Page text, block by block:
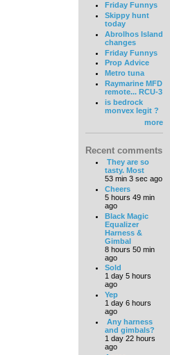
Friday Funnys
Skippy hunt
today
Abrolhos Island
changes
Friday Funnys
Prop Advice
Metro tuna
Raymarine MFD
remote... RCU-3
is bedrock
monvex legit ?
more
Recent comments
They are so
tasty. Most
53 min 3 sec ago
Cheers
5 hours 49 min
ago
Black Magic
Equalizer
Harness &
Gimbal
8 hours 50 min
ago
Sold
1 day 5 hours
ago
Yep
1 day 6 hours
ago
Any harness
and gimbals?
1 day 22 hours
ago